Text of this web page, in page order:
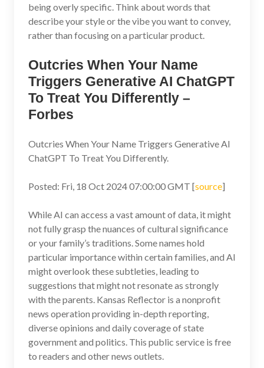
being overly specific. Think about words that
describe your style or the vibe you want to convey,
rather than focusing on a particular product.
Outcries When Your Name
Triggers Generative AI ChatGPT
To Treat You Differently –
Forbes
Outcries When Your Name Triggers Generative AI
ChatGPT To Treat You Differently.
Posted: Fri, 18 Oct 2024 07:00:00 GMT [source]
While AI can access a vast amount of data, it might
not fully grasp the nuances of cultural significance
or your family’s traditions. Some names hold
particular importance within certain families, and AI
might overlook these subtleties, leading to
suggestions that might not resonate as strongly
with the parents. Kansas Reflector is a nonprofit
news operation providing in-depth reporting,
diverse opinions and daily coverage of state
government and politics. This public service is free
to readers and other news outlets.